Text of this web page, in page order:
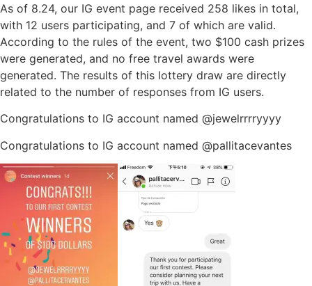
As of 8.24, our IG event page received 258 likes in total,
with 12 users participating, and 7 of which are valid.
According to the rules of the event, two $100 cash prizes
were generated, and no free travel awards were
generated. The results of this lottery draw are directly
related to the number of responses from IG users.
Congratulations to IG account named @jewelrrrryyyy
Congratulations to IG account named @pallitacevantes